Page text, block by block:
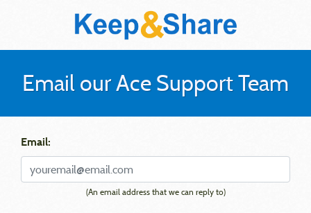
Email our Ace Support Team
Email:
(An email address that we can reply to)